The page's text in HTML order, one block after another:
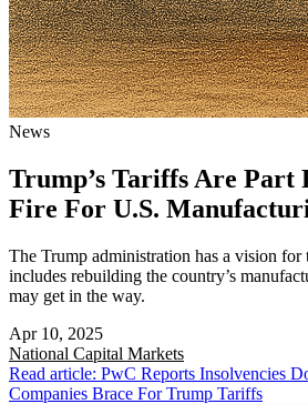
News
Trump’s Tariffs Are Part
Fire For U.S.
The Trump administration has a vision for
includes rebuilding the country’s
may get in the way.
Apr 10, 2025
National Capital Markets
Read article: PwC Reports Insolvencies
Companies Brace For Trump Tariffs